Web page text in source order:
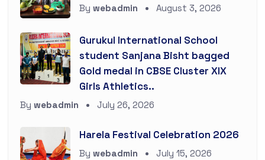
By webadmin August 3, 2026
Gurukul International School
student Sanjana Bisht bagged
Gold medal in CBSE Cluster XIX
Girls Athletics..
By webadmin July 26, 2026
Harela Festival Celebration 2026
By webadmin July 15, 2026